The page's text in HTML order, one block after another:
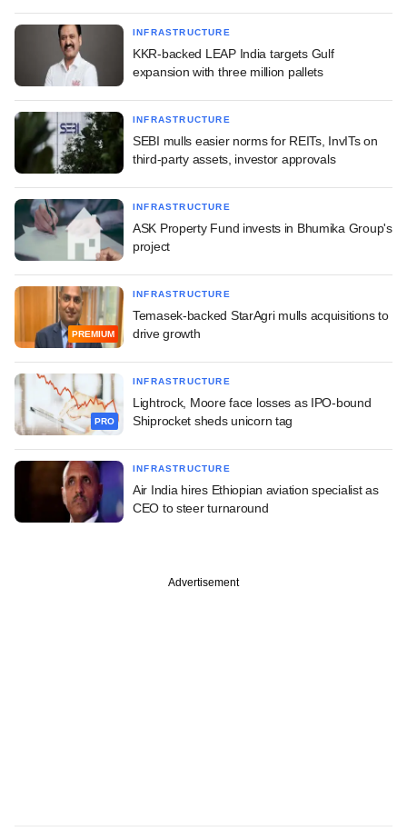
INFRASTRUCTURE
KKR-backed LEAP India targets Gulf
expansion with three million pallets
INFRASTRUCTURE
SEBI mulls easier norms for REITs, InvITs on
third-party assets, investor approvals
INFRASTRUCTURE
ASK Property Fund invests in Bhumika Group's
project
PREMIUM
INFRASTRUCTURE
Temasek-backed StarAgri mulls acquisitions to
drive growth
PRO
INFRASTRUCTURE
Lightrock, Moore face losses as IPO-bound
Shiprocket sheds unicorn tag
INFRASTRUCTURE
Air India hires Ethiopian aviation specialist as
CEO to steer turnaround
Advertisement